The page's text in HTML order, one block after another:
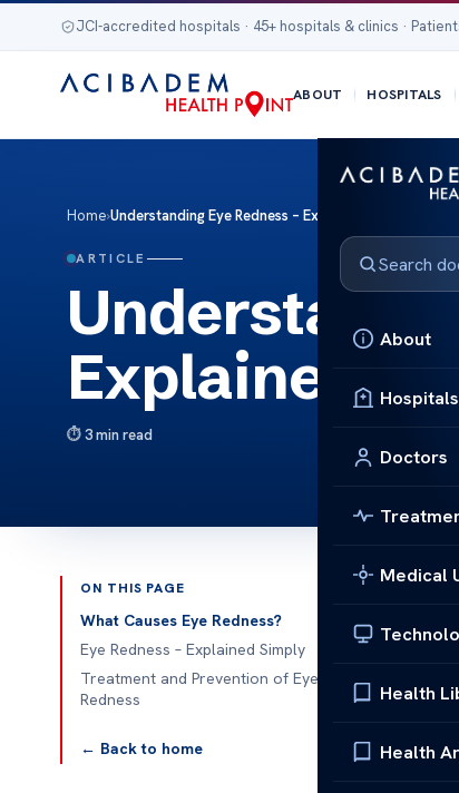
JCI-accredited hospitals · 45+ hospitals & clinics ·
ABOUT HOSPITALS
About
Hospitals
Doctors
Medical
Health
Health
Home›Understanding Eye Redness – Explained Simply
ARTICLE
Explained
3 min read
ON THIS PAGE
What Causes Eye Redness?
Eye Redness – Explained Simply
Treatment and Prevention of Eye
Redness
← Back to home
Eye
helps